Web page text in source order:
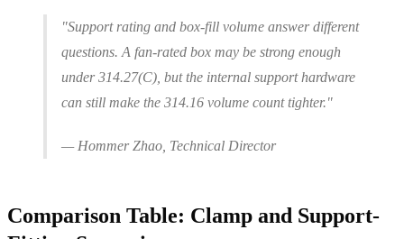
"Support rating and box-fill volume answer different
questions. A fan-rated box may be strong enough
under 314.27(C), but the internal support hardware
can still make the 314.16 volume count tighter."
— Hommer Zhao, Technical Director
Comparison Table: Clamp and Support-